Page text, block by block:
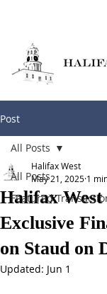
Post
All Posts
Featured
All Posts
Halifax West
Exclusive
on Staud on
Halifax West
May 21, 2025 1
Updated: Jun 1